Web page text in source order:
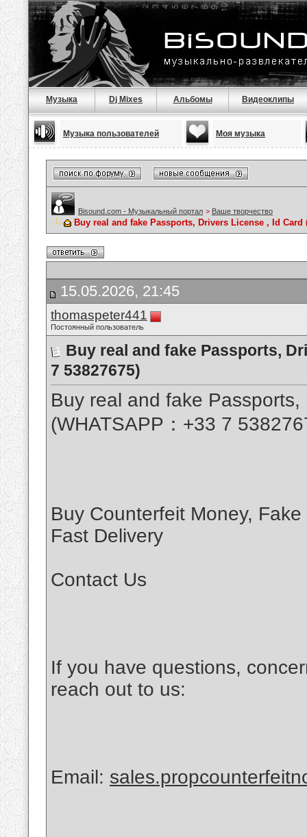
Музыка Dj Mixes Альбомы Видеоклипы
Музыка пользователей Моя музыка
Bisound.com - Музыкальный портал > Ваше творчество
Buy real and fake Passports, Drivers License , Id Card
15.05.2026, 21:45
thomaspeter441
Постоянный пользователь
Buy real and fake Passports,
7 53827675)
Buy real and fake
(WHATSAPP：+33 7
Buy Counterfeit Money,
Fast Delivery
Contact Us
If you have questions,
reach out to us:
Email: